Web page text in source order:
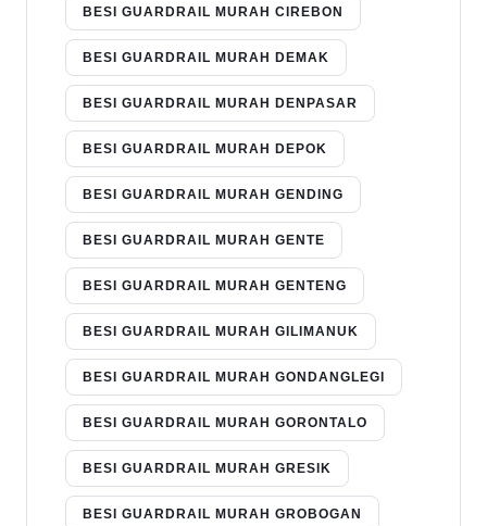
BESI GUARDRAIL MURAH CIREBON
BESI GUARDRAIL MURAH DEMAK
BESI GUARDRAIL MURAH DENPASAR
BESI GUARDRAIL MURAH DEPOK
BESI GUARDRAIL MURAH GENDING
BESI GUARDRAIL MURAH GENTE
BESI GUARDRAIL MURAH GENTENG
BESI GUARDRAIL MURAH GILIMANUK
BESI GUARDRAIL MURAH GONDANGLEGI
BESI GUARDRAIL MURAH GORONTALO
BESI GUARDRAIL MURAH GRESIK
BESI GUARDRAIL MURAH GROBOGAN